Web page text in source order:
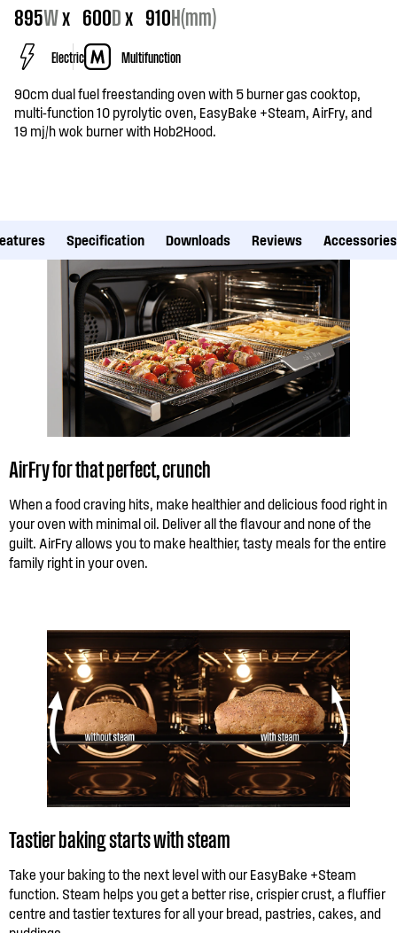
895Wx 600Dx 910H(mm)
Electric Multifunction
90cm dual fuel freestanding oven with 5 burner gas cooktop,
multi-function 10 pyrolytic oven, EasyBake +Steam, AirFry, and
19 mj/h wok burner with Hob2Hood.
Specification Downloads Reviews Accessories
AirFry for that perfect, crunch
When a food craving hits, make healthier and delicious food right in
your oven with minimal oil. Deliver all the flavour and none of the
guilt. AirFry allows you to make healthier, tasty meals for the entire
family right in your oven.
Tastier baking starts with steam
Take your baking to the next level with our EasyBake +Steam
function. Steam helps you get a better rise, crispier crust, a fluffier
centre and tastier textures for all your bread, pastries, cakes, and